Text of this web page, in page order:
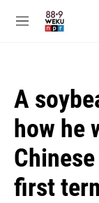
M
A
how he
first